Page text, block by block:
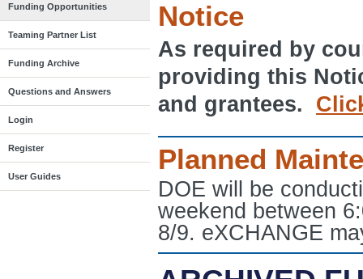
Funding Opportunities
Teaming Partner List
Funding Archive
Questions and Answers
Login
Register
User Guides
Notice
As required by
providing this
and grantees.
Planned
DOE will be
weekend between
8/9. eXCHANGE